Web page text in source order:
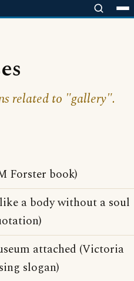
related to "gallery".
Forster book)
a body without a soul
attached (Victoria
slogan)